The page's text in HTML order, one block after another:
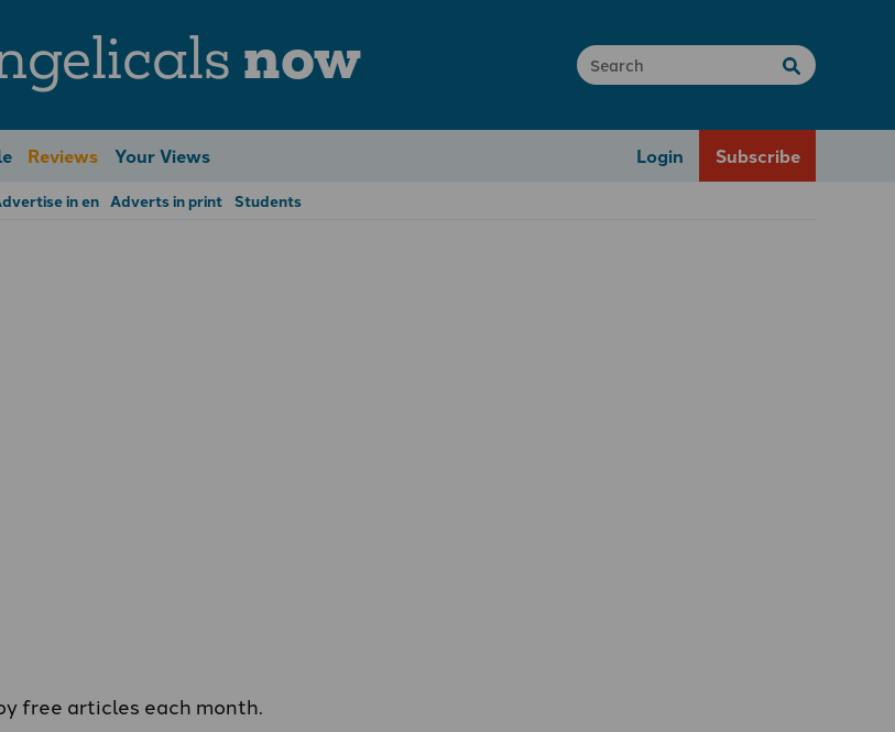
now
Reviews Your Views Login Subscribe
in en Adverts in print Students
free articles each month.